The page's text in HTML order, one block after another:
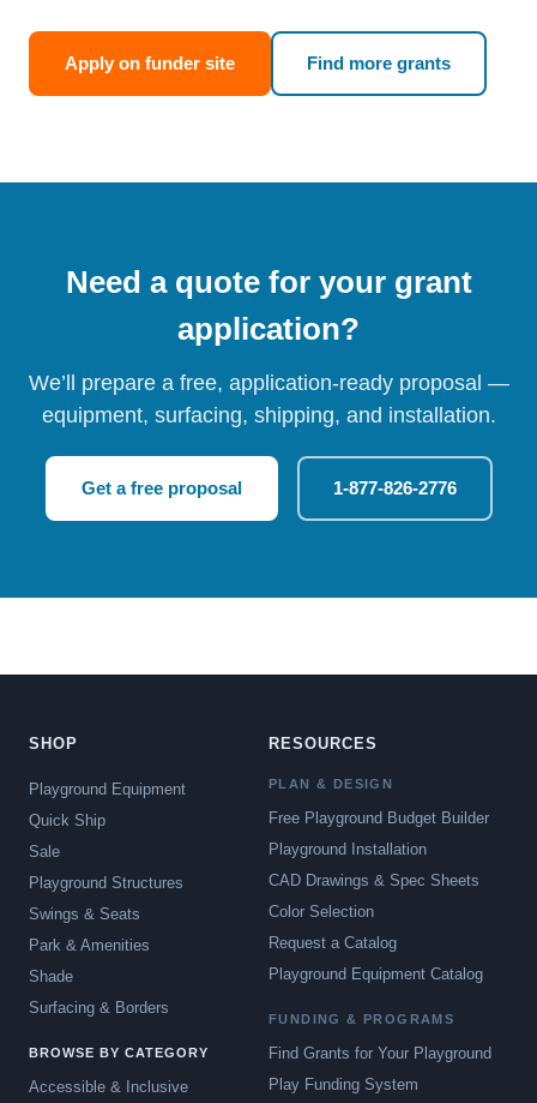
Apply on funder site Find more grants
Need a quote for your grant
application?
We’ll prepare a free, application-ready proposal —
equipment, surfacing, shipping, and installation.
Get a free proposal 1-877-826-2776
SHOP
Playground Equipment
Quick Ship
Sale
Playground Structures
Swings & Seats
Park & Amenities
Shade
Surfacing & Borders
BROWSE BY CATEGORY
Accessible & Inclusive
RESOURCES
PLAN & DESIGN
Free Playground Budget Builder
Playground Installation
CAD Drawings & Spec Sheets
Color Selection
Request a Catalog
Playground Equipment Catalog
FUNDING & PROGRAMS
Find Grants for Your Playground
Play Funding System